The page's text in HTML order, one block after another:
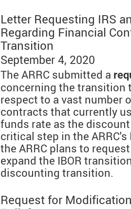
Letter Requesting IRS
Regarding Financial
Transition
September 4, 2020
The ARRC submitted a
concerning the transition
respect to a vast number
contracts that currently
funds rate as the
critical step in the
the ARRC plans to
expand the IBOR
discounting transition.
Request for